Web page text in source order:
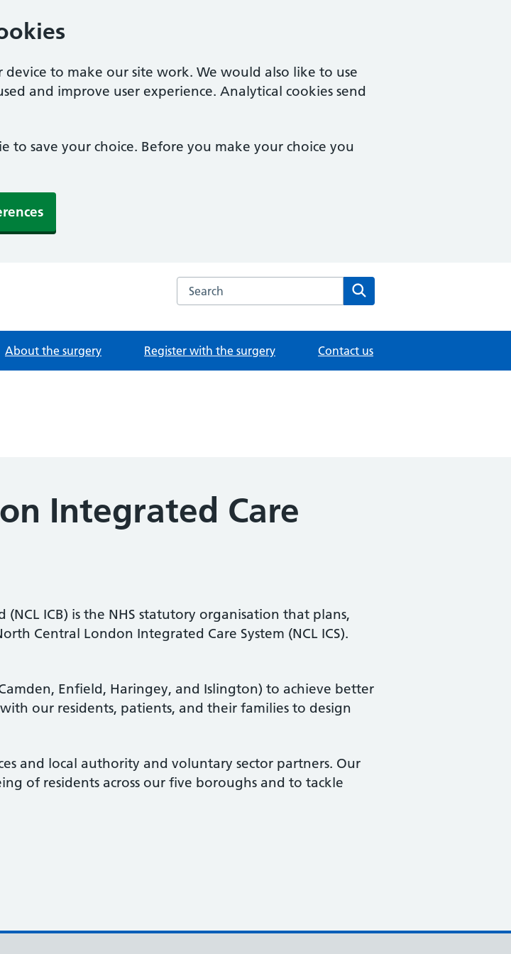
to make our site work. We would also like to use
and improve user experience. Analytical cookies send
to save your choice. Before you make your choice you
Search the Goodinge Group Practice website
About the surgery Register with the surgery Contact us
Integrated Care
ICB) is the NHS statutory organisation that plans,
Central London Integrated Care System (NCL ICS).
Enfield, Haringey, and Islington) to achieve better
our residents, patients, and their families to design
and local authority and voluntary sector partners. Our
of residents across our five boroughs and to tackle